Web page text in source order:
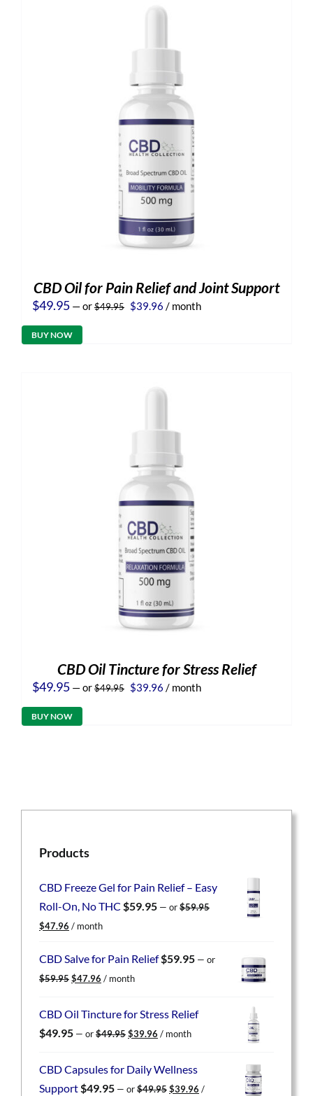
CBD Oil for Pain Relief and Joint Support
$49.95 —or$49.95 Original
$39.96 Current
/ month
BUY NOW
CBD Oil Tincture for Stress Relief
$49.95 —or$49.95 Original
$39.96 Current
/ month
BUY NOW
Products
CBD Freeze Gel for Pain Relief – Easy
Roll-On, No THC $59.95 — or$59.95
Original
was:
$47.96 Current
is:
/ month
CBD Salve for Pain Relief$59.95 — or
$59.95 Original
$59.95.
$47.96 Current
$47.96.
/ month
CBD Oil Tincture for Stress Relief
$49.95 — or$49.95 Original
$49.95.
$39.96 Current
$39.96.
/ month
CBD Capsules for Daily Wellness
Support$49.95 — or$49.95 Original
$39.96 Current
/